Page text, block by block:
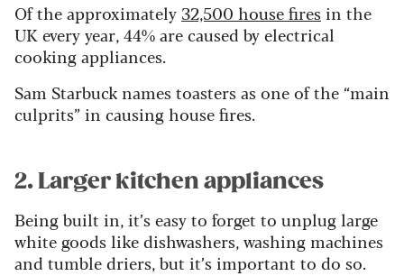
Of the approximately 32,500 house firesin the
UK every year, 44% are caused by electrical
cooking appliances.
Sam Starbuck names toasters as one of the “main
culprits” in causing house fires.
2. Larger kitchen appliances
Being built in, it’s easy to forget to unplug large
white goods like dishwashers, washing machines
and tumble driers, but it’s important to do so.